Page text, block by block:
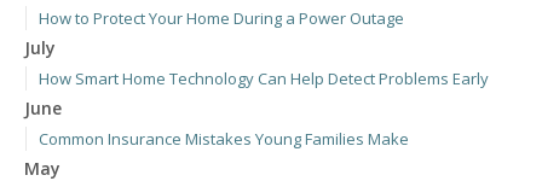
How to Protect Your Home During a Power Outage
July
How Smart Home Technology Can Help Detect Problems Early
June
Common Insurance Mistakes Young Families Make
May